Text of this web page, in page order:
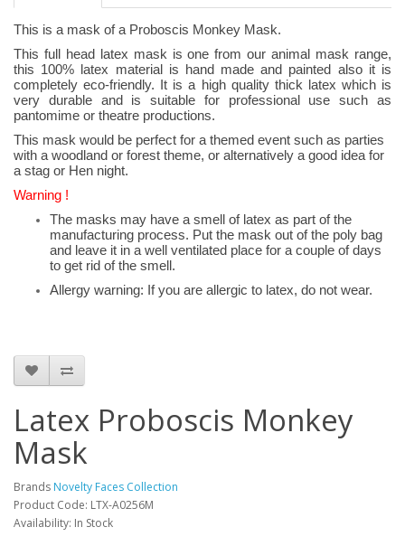
This is a mask of a Proboscis Monkey Mask.
This full head latex mask is one from our animal mask range,
this 100% latex material is hand made and painted also it is
completely eco-friendly. It is a high quality thick latex which is
very durable and is suitable for professional use such as
pantomime or theatre productions.
This mask would be perfect for a themed event such as parties
with a woodland or forest theme, or alternatively a good idea for
a stag or Hen night.
Warning !
The masks may have a smell of latex as part of the
manufacturing process. Put the mask out of the poly bag
and leave it in a well ventilated place for a couple of days
to get rid of the smell.
Allergy warning: If you are allergic to latex, do not wear.
Latex Proboscis Monkey
Mask
Brands Novelty Faces Collection
Product Code: LTX-A0256M
Availability: In Stock